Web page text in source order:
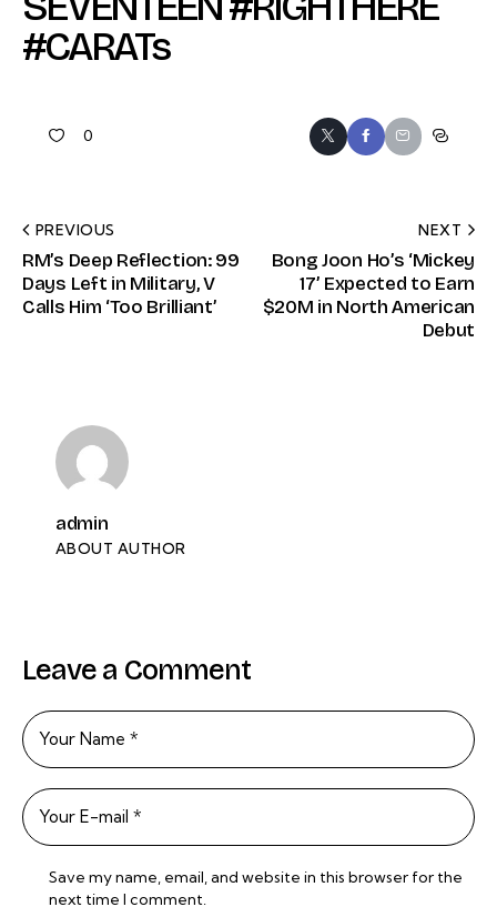
#CARATs
0
PREVIOUS
RM’s Deep Reflection: 99
Days Left in Military, V
Calls Him ‘Too Brilliant’
NEXT
Bong Joon Ho’s ‘Mickey
17’ Expected to Earn
$20M in North American
Debut
admin
ABOUT AUTHOR
Leave a Comment
Save my name, email, and website in this browser for the
next time I comment.